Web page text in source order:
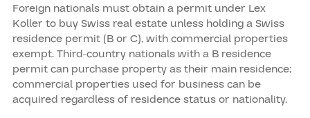
Foreign nationals must obtain a permit under Lex
Koller to buy Swiss real estate unless holding a Swiss
residence permit (B or C), with commercial properties
exempt. Third-country nationals with a B residence
permit can purchase property as their main residence;
commercial properties used for business can be
acquired regardless of residence status or nationality.